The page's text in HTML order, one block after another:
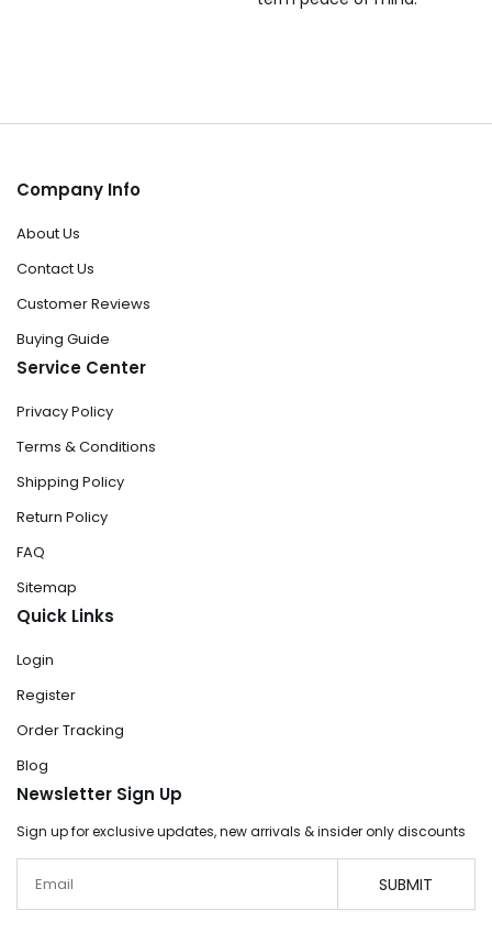
Company Info
About Us
Contact Us
Customer Reviews
Buying Guide
Service Center
Privacy Policy
Terms & Conditions
Shipping Policy
Return Policy
FAQ
Sitemap
Quick Links
Login
Register
Order Tracking
Blog
Newsletter Sign Up
Sign up for exclusive updates, new arrivals & insider only discounts
SUBMIT